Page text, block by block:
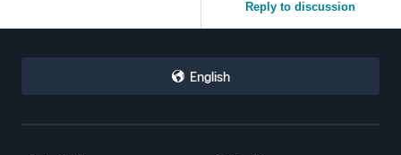
Reply to discussion
English